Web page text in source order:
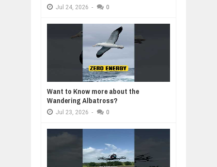
Jul 24, 2026 - 0
Want to Know more about the
Wandering Albatross?
Jul 23, 2026 - 0